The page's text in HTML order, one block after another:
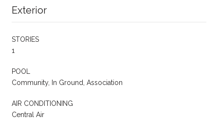
Exterior
STORIES
1
POOL
Community, In Ground, Association
AIR CONDITIONING
Central Air